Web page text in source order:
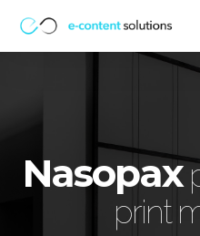
Nasopax
print